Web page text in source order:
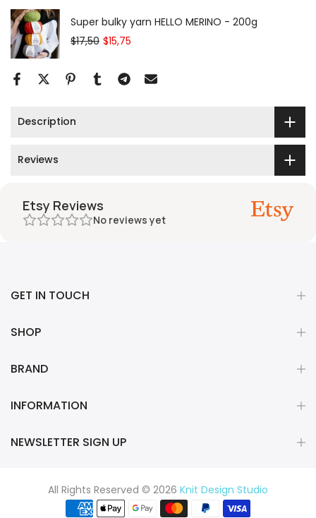
Super bulky yarn HELLO MERINO - 200g
$17,50 $15,75
Description
Reviews
Etsy Reviews
No reviews yet
GET IN TOUCH
SHOP
BRAND
INFORMATION
NEWSLETTER SIGN UP
All Rights Reserved © 2026 Knit Design Studio